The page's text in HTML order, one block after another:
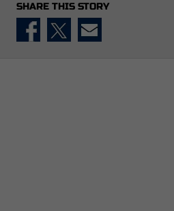
SHARE THIS STORY